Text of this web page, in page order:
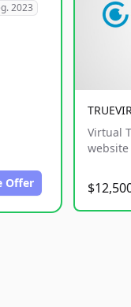
2023
Offer
Virtual
website